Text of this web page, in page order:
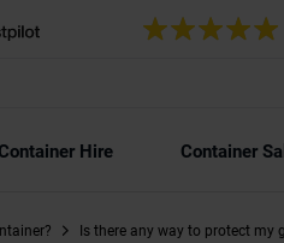
Container Hire Container
Is there any way to protect my